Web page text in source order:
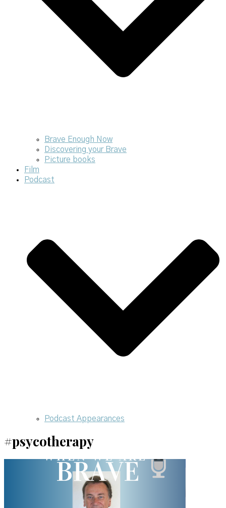
Brave Enough Now
Discovering your Brave
Picture books
Film
Podcast
Podcast Appearances
#psycotherapy